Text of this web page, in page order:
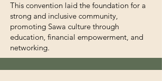
This convention laid the foundation for a
strong and inclusive community,
promoting Sawa culture through
education, financial empowerment, and
networking.